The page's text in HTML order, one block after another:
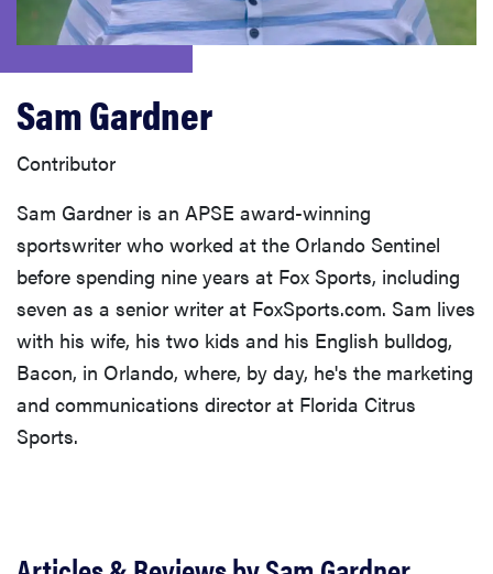
haier
sony
asus
tcl
sonos
Sam Gardner
Contributor
Sam Gardner is an APSE award-winning
sportswriter who worked at the Orlando Sentinel
before spending nine years at Fox Sports, including
seven as a senior writer at FoxSports.com. Sam lives
with his wife, his two kids and his English bulldog,
Bacon, in Orlando, where, by day, he's the marketing
and communications director at Florida Citrus
Sports.